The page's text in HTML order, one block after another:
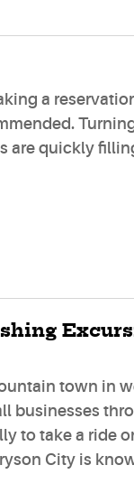
a
are quickly
town in
businesses
to take a ride
City is